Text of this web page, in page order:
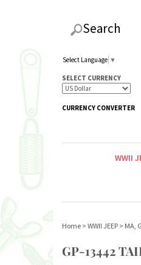
Search
Select Language ▼
SELECT CURRENCY
CURRENCY CONVERTER
WWII
Home > WWII JEEP > MA,
GP-13442